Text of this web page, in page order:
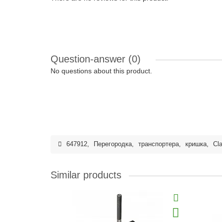
Question-answer (0)
No questions about this product.
647912, Перегородка, транспортера, кришка,
Similar products